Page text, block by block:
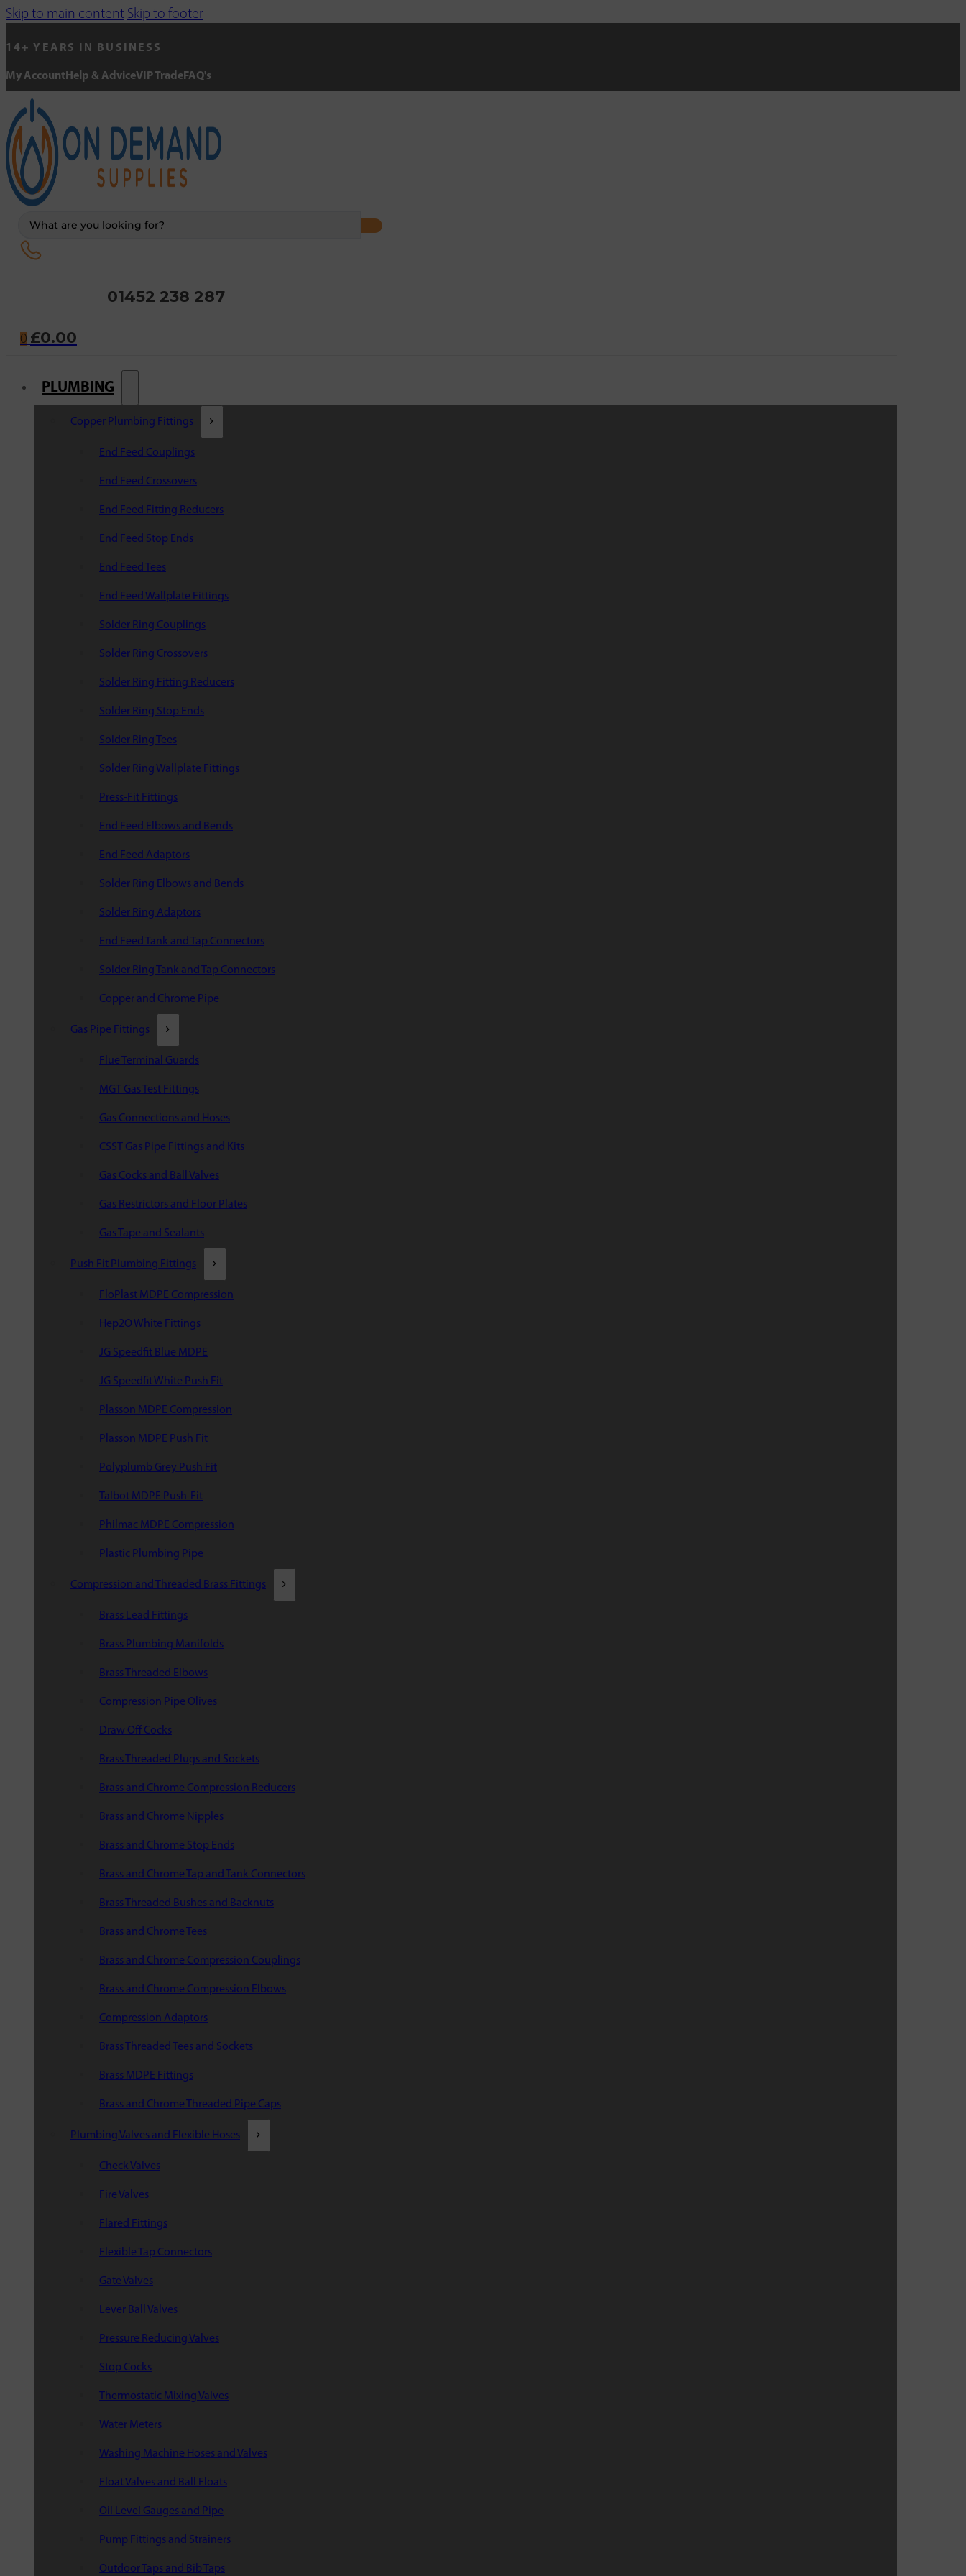
Skip to main content Skip to footer
14+ YEARS IN BUSINESS
My Account Help & AdviceVIP Trade FAQ's
01452 238 287
0 £0.00
PLUMBING
Copper Plumbing Fittings
End Feed Couplings
End Feed Crossovers
End Feed Fitting Reducers
End Feed Stop Ends
End Feed Tees
End Feed Wallplate Fittings
Solder Ring Couplings
Solder Ring Crossovers
Solder Ring Fitting Reducers
Solder Ring Stop Ends
Solder Ring Tees
Solder Ring Wallplate Fittings
Press-Fit Fittings
End Feed Elbows and Bends
End Feed Adaptors
Solder Ring Elbows and Bends
Solder Ring Adaptors
End Feed Tank and Tap Connectors
Solder Ring Tank and Tap Connectors
Copper and Chrome Pipe
Gas Pipe Fittings
Flue Terminal Guards
MGT Gas Test Fittings
Gas Connections and Hoses
CSST Gas Pipe Fittings and Kits
Gas Cocks and Ball Valves
Gas Restrictors and Floor Plates
Gas Tape and Sealants
Push Fit Plumbing Fittings
FloPlast MDPE Compression
Hep2O White Fittings
JG Speedfit Blue MDPE
JG Speedfit White Push Fit
Plasson MDPE Compression
Plasson MDPE Push Fit
Polyplumb Grey Push Fit
Talbot MDPE Push-Fit
Philmac MDPE Compression
Plastic Plumbing Pipe
Compression and Threaded Brass Fittings
Brass Lead Fittings
Brass Plumbing Manifolds
Brass Threaded Elbows
Compression Pipe Olives
Draw Off Cocks
Brass Threaded Plugs and Sockets
Brass and Chrome Compression Reducers
Brass and Chrome Nipples
Brass and Chrome Stop Ends
Brass and Chrome Tap and Tank Connectors
Brass Threaded Bushes and Backnuts
Brass and Chrome Tees
Brass and Chrome Compression Couplings
Brass and Chrome Compression Elbows
Compression Adaptors
Brass Threaded Tees and Sockets
Brass MDPE Fittings
Brass and Chrome Threaded Pipe Caps
Plumbing Valves and Flexible Hoses
Check Valves
Fire Valves
Flared Fittings
Flexible Tap Connectors
Gate Valves
Lever Ball Valves
Pressure Reducing Valves
Stop Cocks
Thermostatic Mixing Valves
Water Meters
Washing Machine Hoses and Valves
Float Valves and Ball Floats
Oil Level Gauges and Pipe
Pump Fittings and Strainers
Outdoor Taps and Bib Taps